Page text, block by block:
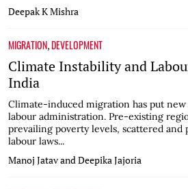
Deepak K Mishra
MIGRATION,DEVELOPMENT
Climate Instability and
India
Climate-induced migration has put
labour administration. Pre-existing
prevailing poverty levels, scattered
labour laws...
Manoj Jatav and Deepika Jajoria